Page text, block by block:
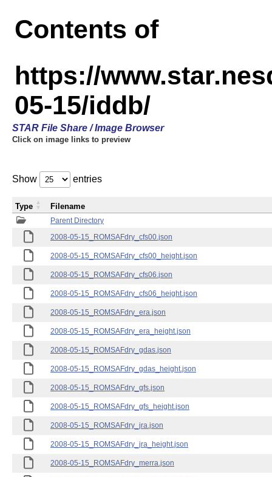
Contents of
https://
05-15/iddb/
STAR File Share / Image Browser
Click on image links to preview
Show entries
Parent Directory
2008-05-15_ROMSAFdry_cfs00.json
2008-05-15_ROMSAFdry_cfs00_height.json
2008-05-15_ROMSAFdry_cfs06.json
2008-05-15_ROMSAFdry_cfs06_height.json
2008-05-15_ROMSAFdry_era.json
2008-05-15_ROMSAFdry_era_height.json
2008-05-15_ROMSAFdry_gdas.json
2008-05-15_ROMSAFdry_gdas_height.json
2008-05-15_ROMSAFdry_gfs.json
2008-05-15_ROMSAFdry_gfs_height.json
2008-05-15_ROMSAFdry_jra.json
2008-05-15_ROMSAFdry_jra_height.json
2008-05-15_ROMSAFdry_merra.json
Type Filename